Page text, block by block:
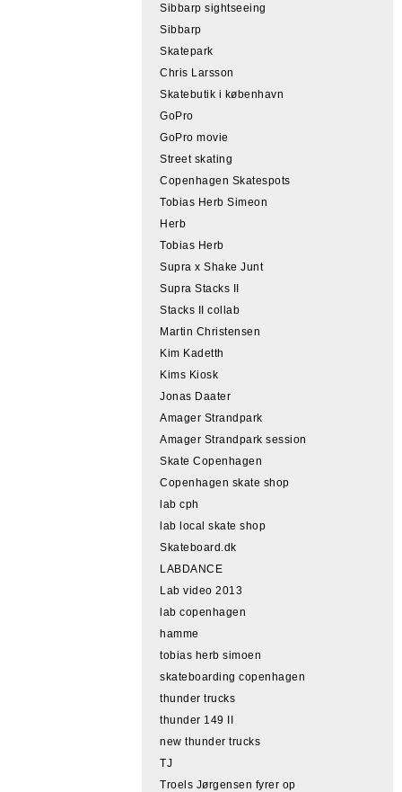
Sibbarp sightseeing
Sibbarp
Skatepark
Chris Larsson
Skatebutik i københavn
GoPro
GoPro movie
Street skating
Copenhagen Skatespots
Tobias Herb Simeon
Herb
Tobias Herb
Supra x Shake Junt
Supra Stacks II
Stacks II collab
Martin Christensen
Kim Kadetth
Kims Kiosk
Jonas Daater
Amager Strandpark
Amager Strandpark session
Skate Copenhagen
Copenhagen skate shop
lab cph
lab local skate shop
Skateboard.dk
LABDANCE
Lab video 2013
lab copenhagen
hamme
tobias herb simoen
skateboarding copenhagen
thunder trucks
thunder 149 II
new thunder trucks
TJ
Troels Jørgensen fyrer op